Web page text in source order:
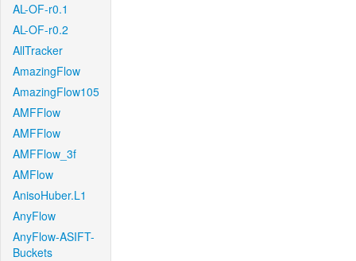
AL-OF-r0.1
AL-OF-r0.2
AllTracker
AmazingFlow
AmazingFlow105
AMFFlow
AMFFlow
AMFFlow_3f
AMFlow
AnisoHuber.L1
AnyFlow
AnyFlow-ASIFT-
Buckets